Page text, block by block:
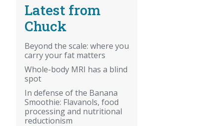
Latest from
Chuck
Beyond the scale: where you
carry your fat matters
Whole-body MRI has a blind
spot
In defense of the Banana
Smoothie: Flavanols, food
processing and nutritional
reductionism